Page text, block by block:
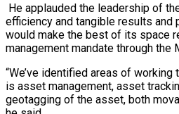
He applauded the leadership of
efficiency and tangible results and
would make the best of its space
management mandate through the
“We’ve identified areas of working
is asset management, asset
geotagging of the asset, both